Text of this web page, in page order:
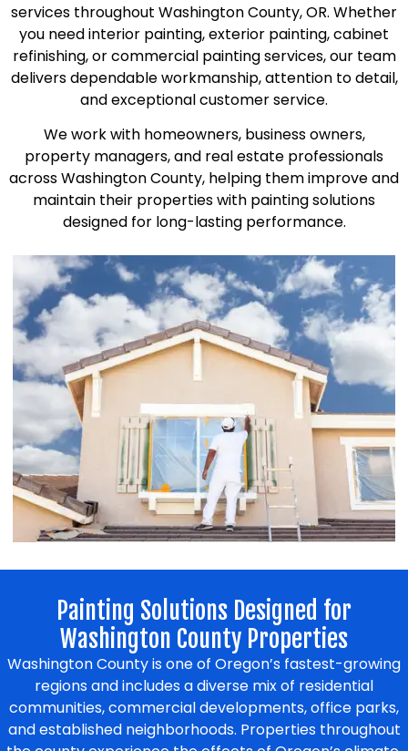
services throughout Washington County, OR. Whether
you need interior painting, exterior painting, cabinet
refinishing, or commercial painting services, our team
delivers dependable workmanship, attention to detail,
and exceptional customer service.
We work with homeowners, business owners,
property managers, and real estate professionals
across Washington County, helping them improve and
maintain their properties with painting solutions
designed for long-lasting performance.
Painting Solutions Designed for
Washington County Properties
Washington County is one of Oregon’s fastest-growing
regions and includes a diverse mix of residential
communities, commercial developments, office parks,
and established neighborhoods. Properties throughout